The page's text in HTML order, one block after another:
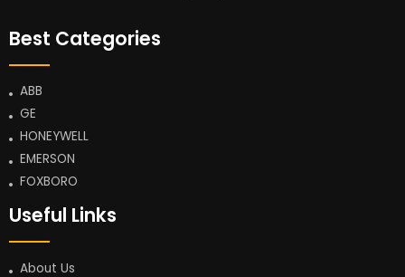
Best Categories
ABB
GE
HONEYWELL
EMERSON
FOXBORO
Useful Links
About Us